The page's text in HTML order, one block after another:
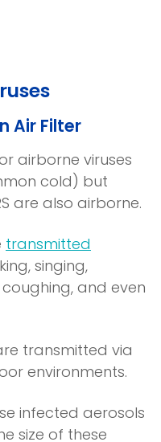
Air Filter
airborne viruses
cold) but
are also airborne.
transmitted
singing,
and even
transmitted via
environments.
infected aerosols
size of these